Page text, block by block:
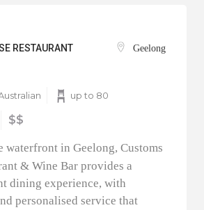
RESTAURANT
Geelong
up to 80
$$
waterfront in Geelong, Customs
& Wine Bar provides a
dining experience, with
personalised service that